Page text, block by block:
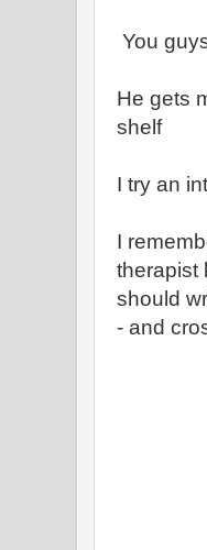
You
He gets
shelf
I try an
I
therapist
should
- and